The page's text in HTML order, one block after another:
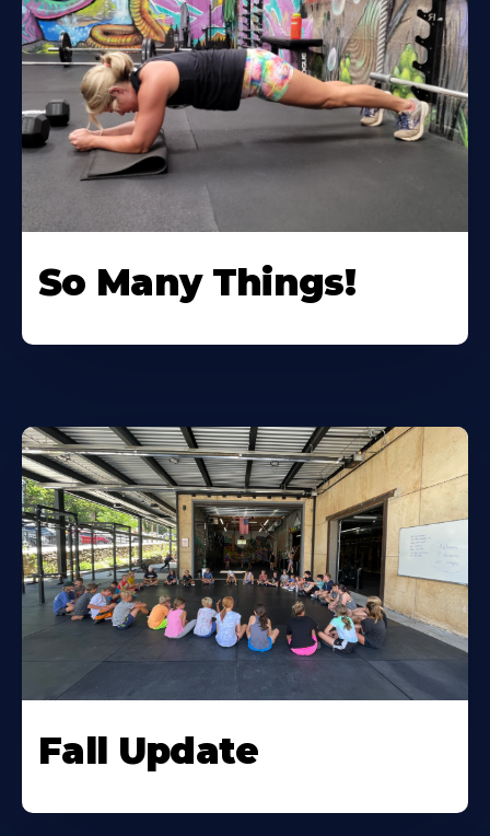
So Many Things!
Fall Update